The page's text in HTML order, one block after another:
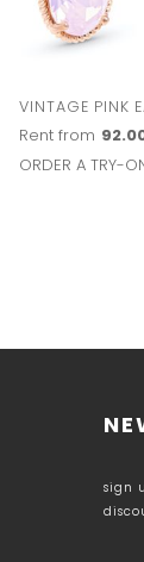
VINTAGE PINK
Rent from
ORDER A TRY-
sign